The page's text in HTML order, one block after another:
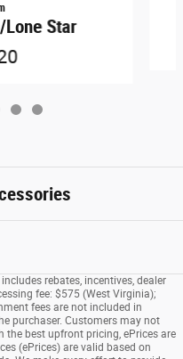
Star
rebates, incentives, dealer
fee: $575 (West Virginia);
fees are not included in
purchaser. Customers may not
the best upfront pricing, ePrices are
(ePrices) are valid based on